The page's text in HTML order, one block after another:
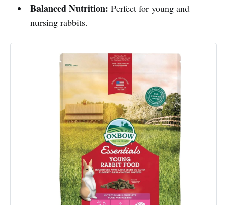
Balanced Nutrition: Perfect for young and
nursing rabbits.